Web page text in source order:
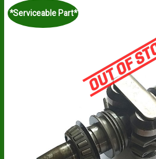
Spare
Parts
*Serviceable Part*